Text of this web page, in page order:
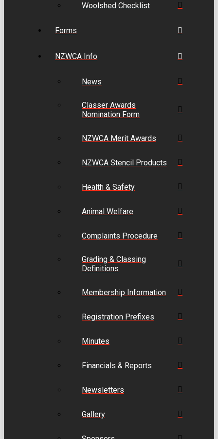
Woolshed Checklist
Forms
NZWCA Info
News
Classer Awards
Nomination Form
NZWCA Merit Awards
NZWCA Stencil Products
Health & Safety
Animal Welfare
Complaints Procedure
Grading & Classing
Definitions
Membership Information
Registration Prefixes
Minutes
Financials & Reports
Newsletters
Gallery